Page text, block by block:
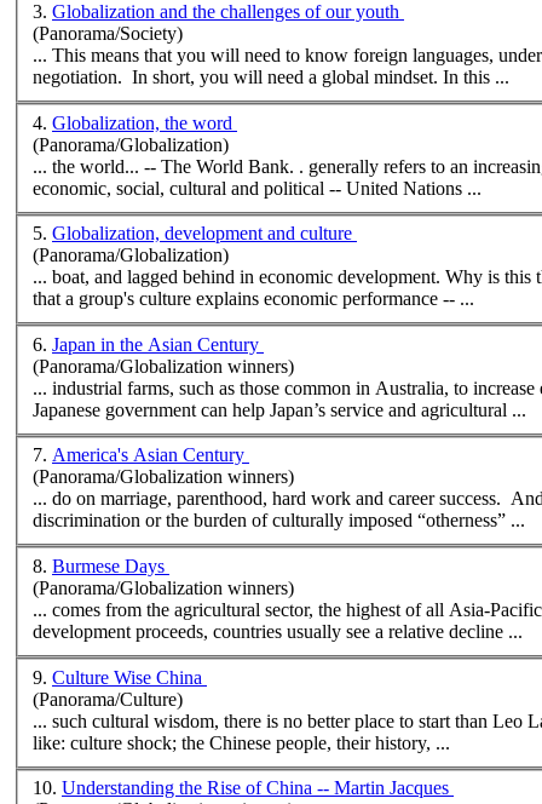
3. Globalization and the challenges of our youth
(Panorama/Society)
... This means that you will need to know foreign languages,
negotiation. In short, you will need a global mindset. In this ...
4. Globalization, the word
(Panorama/Globalization)
... the world... -- The World Bank. . generally refers to an increasing interaction across national boundaries that affects many aspects of life:
economic, social, cultural and political -- United Nations ...
5. Globalization, development and culture
(Panorama/Globalization)
... boat, and lagged behind in
that a group's culture explains economic performance -- ...
6. Japan in the Asian Century
(Panorama/Globalization winners)
... industrial farms, such as those common in Australia, to
Japanese government can help Japan’s service and agricultural ...
7. America's Asian Century
(Panorama/Globalization winners)
... do on marriage, parenthood, hard work and career success.
discrimination or the burden ofculturally imposed “otherness” ...
8. Burmese Days
(Panorama/Globalization winners)
... comes from the agricultural sector, the highest of all Asia-
development proceeds, countries usually see a relative decline ...
9. Culture Wise China
(Panorama/Culture)
... such cultural wisdom, there is no better place to start than Leo Lacy's book of that title. Lacey's book
like: culture shock; the Chinese people, their history, ...
10. Understanding the Rise of China -- Martin Jacques